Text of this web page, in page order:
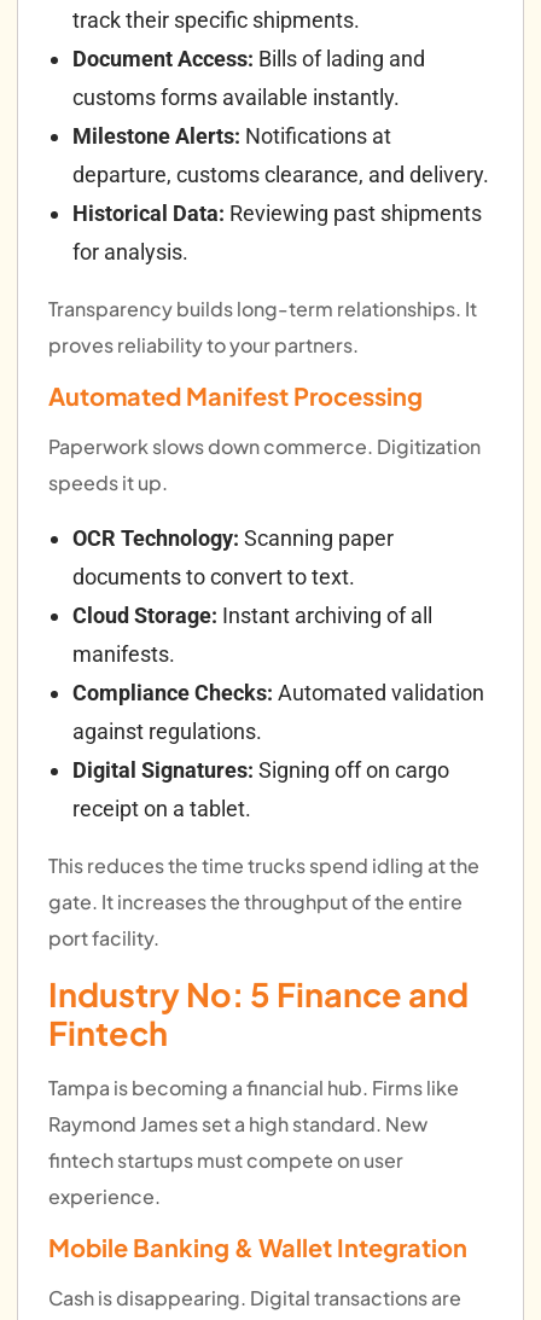
track their specific shipments.
Document Access: Bills of lading and
customs forms available instantly.
Milestone Alerts: Notifications at
departure, customs clearance, and delivery.
Historical Data: Reviewing past shipments
for analysis.
Transparency builds long-term relationships. It
proves reliability to your partners.
Automated Manifest Processing
Paperwork slows down commerce. Digitization
speeds it up.
OCR Technology: Scanning paper
documents to convert to text.
Cloud Storage: Instant archiving of all
manifests.
Compliance Checks: Automated validation
against regulations.
Digital Signatures: Signing off on cargo
receipt on a tablet.
This reduces the time trucks spend idling at the
gate. It increases the throughput of the entire
port facility.
Industry No: 5 Finance and
Fintech
Tampa is becoming a financial hub. Firms like
Raymond James set a high standard. New
fintech startups must compete on user
experience.
Mobile Banking & Wallet Integration
Cash is disappearing. Digital transactions are